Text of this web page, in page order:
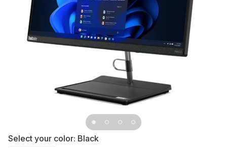
Select your color: Black